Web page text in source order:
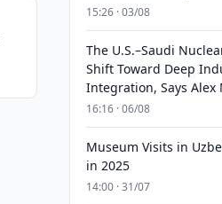
15:26 · 03/08
The U.S.–Saudi
Shift Toward Deep
Integration, Says Alex
16:16 · 06/08
Museum Visits in
in 2025
14:00 · 31/07